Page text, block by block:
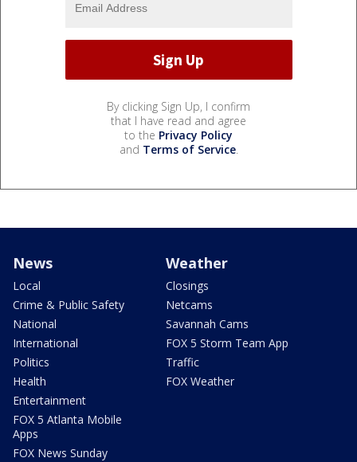
By clicking Sign Up, I confirm
that I have read and agree
to the Privacy Policy
and Terms of Service.
News
Local
Crime & Public Safety
National
International
Politics
Health
Entertainment
FOX 5 Atlanta Mobile
Apps
FOX News Sunday
Weather
Closings
Netcams
Savannah Cams
FOX 5 Storm Team App
Traffic
FOX Weather